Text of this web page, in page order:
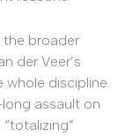
broader
der Veer’s
discipline.
assault on